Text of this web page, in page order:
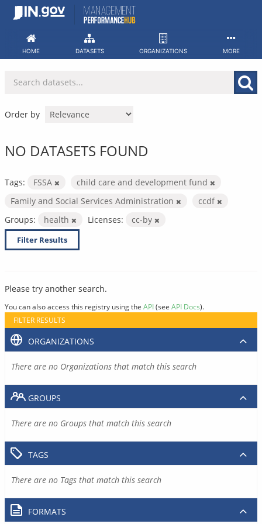
Skip
HOME DATASETS ORGANIZATIONS MORE
Order by
NO DATASETS FOUND
Tags: FSSA
child care and development fund
Family and Social Services Administration
ccdf
Groups:
health Licenses: cc-by
Filter Results
Please try another search.
You can also access this registry using the API(see API Docs).
FILTER RESULTS
ORGANIZATIONS
There are no Organizations that match this search
GROUPS
There are no Groups that match this search
TAGS
There are no Tags that match this search
FORMATS